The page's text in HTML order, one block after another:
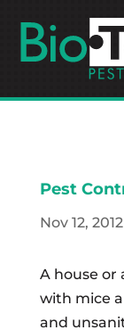
Pest
Nov 12, 2012
A house
with mice
and